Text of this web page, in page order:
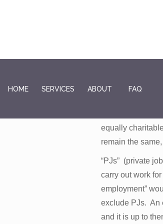
HOME SERVICES ABOUT FAQ
Pro-bono jobs
meeting basic
equally
remain the
“PJs” (private
carry out work
employment”
exclude PJs. An
and it is up to